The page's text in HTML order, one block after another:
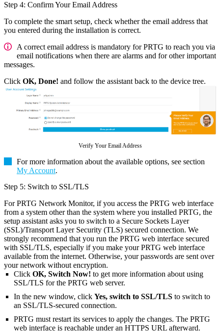
Step 4: Confirm Your Email Address
To complete the smart setup, check whether the email address that
you entered during the installation is correct.
A correct email address is mandatory for PRTG to reach you via
email notifications when there are alarms and for other important
messages.
Click OK, Done! and follow the assistant back to the device tree.
Verify Your Email Address
For more information about the available options, see section
My Account.
Step 5: Switch to SSL/TLS
For PRTG Network Monitor, if you access the PRTG web interface
from a system other than the system where you installed PRTG, the
setup assistant asks you to switch to a Secure Sockets Layer
(SSL)/Transport Layer Security (TLS) secured connection. We
strongly recommend that you run the PRTG web interface secured
with SSL/TLS, especially if you make your PRTG web interface
available from the internet. Otherwise, your passwords are sent over
your network without encryption.
Click OK, Switch Now! to get more information about using
SSL/TLS for the PRTG web server.
In the new window, click Yes, switch to SSL/TLS to switch to
an SSL/TLS-secured connection.
PRTG must restart its services to apply the changes. The PRTG
web interface is reachable under an HTTPS URL afterward.